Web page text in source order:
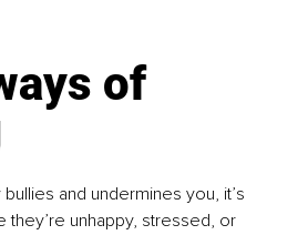
of
and undermines you, it’s
they’re unhappy, stressed, or